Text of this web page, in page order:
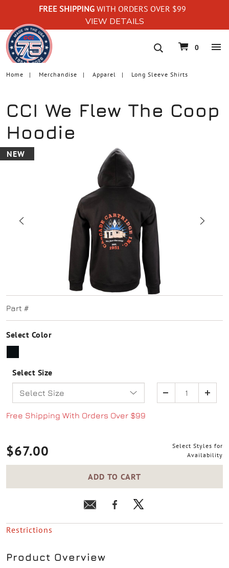
FREE SHIPPING WITH ORDERS OVER $99
VIEW DETAILS
navigation
0
Home Merchandise Apparel Long Sleeve Shirts
CCI We Flew The Coop
Hoodie
NEW
Part #
Select Color
Select Size
Quantity
Free Shipping With Orders Over $99
$67.00
Select Styles for
Availability
ADD TO CART
Restrictions
Product Overview